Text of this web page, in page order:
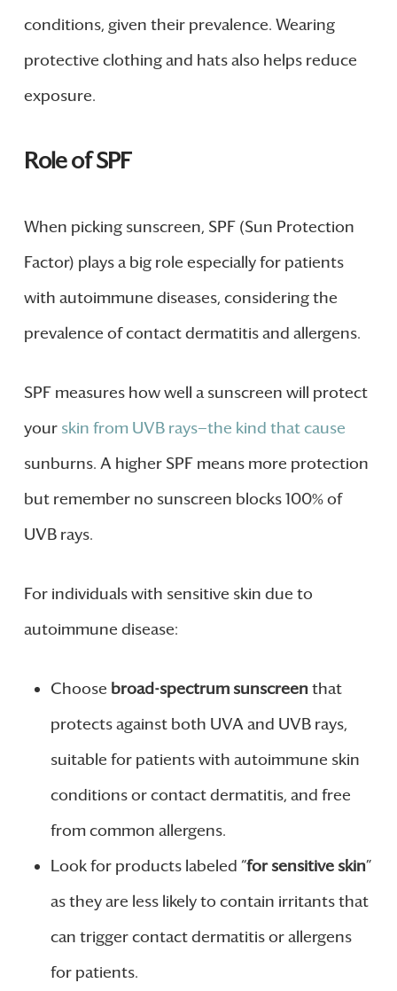
conditions, given their prevalence. Wearing
protective clothing and hats also helps reduce
exposure.
Role of SPF
When picking sunscreen, SPF (Sun Protection
Factor) plays a big role especially for patients
with autoimmune diseases, considering the
prevalence of contact dermatitis and allergens.
SPF measures how well a sunscreen will protect
your skin from UVB rays—the kind that cause
sunburns. A higher SPF means more protection
but remember no sunscreen blocks 100% of
UVB rays.
For individuals with sensitive skin due to
autoimmune disease:
Choose broad-spectrum sunscreen that
protects against both UVA and UVB rays,
suitable for patients with autoimmune skin
conditions or contact dermatitis, and free
from common allergens.
Look for products labeled “for sensitive skin”
as they are less likely to contain irritants that
can trigger contact dermatitis or allergens
for patients.